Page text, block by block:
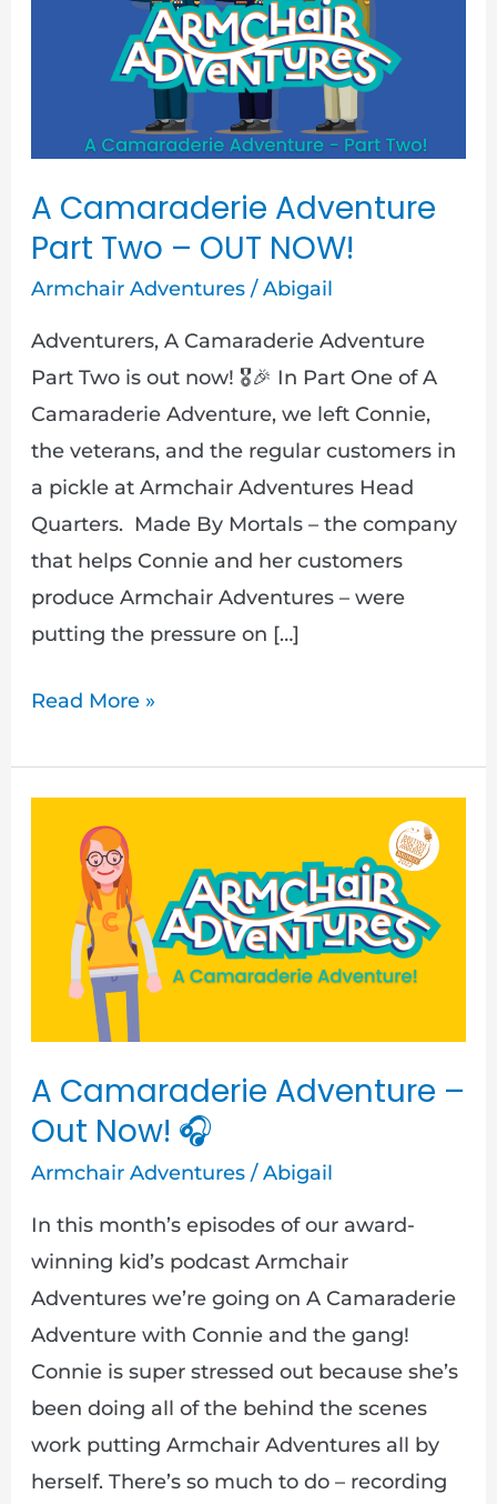
A Camaraderie Adventure
Part Two – OUT NOW!
Armchair Adventures/Abigail
Adventurers, A Camaraderie Adventure
Part Two is out now! 🎖️🎉 In Part One of A
Camaraderie Adventure, we left Connie,
the veterans, and the regular customers in
a pickle at Armchair Adventures Head
Quarters. Made By Mortals – the company
that helps Connie and her customers
produce Armchair Adventures – were
putting the pressure on […]
Read More »
A Camaraderie Adventure –
Out Now! 🎧
Armchair Adventures/Abigail
In this month’s episodes of our award-
winning kid’s podcast Armchair
Adventures we’re going on A Camaraderie
Adventure with Connie and the gang!
Connie is super stressed out because she’s
been doing all of the behind the scenes
work putting Armchair Adventures all by
herself. There’s so much to do – recording
Camaraderie
Adventure
Now!